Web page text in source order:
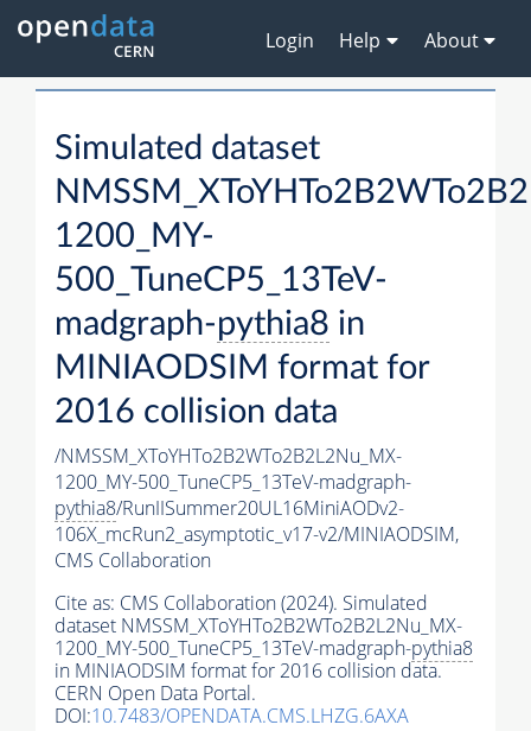
Login Help About
Simulated dataset
1200_MY-
500_TuneCP5_13TeV-
madgraph-pythia8 in
MINIAODSIM format for
2016 collision data
/NMSSM_XToYHTo2B2WTo2B2L2Nu_MX-
1200_MY-500_TuneCP5_13TeV-madgraph-
pythia8/RunIISummer20UL16MiniAODv2-
106X_mcRun2_asymptotic_v17-v2/MINIAODSIM,
CMS Collaboration
Cite as: CMS Collaboration (2024). Simulated
dataset NMSSM_XToYHTo2B2WTo2B2L2Nu_MX-
1200_MY-500_TuneCP5_13TeV-madgraph-pythia8
in MINIAODSIM format for 2016 collision data.
CERN Open Data Portal.
DOI:10.7483/OPENDATA.CMS.LHZG.6AXA